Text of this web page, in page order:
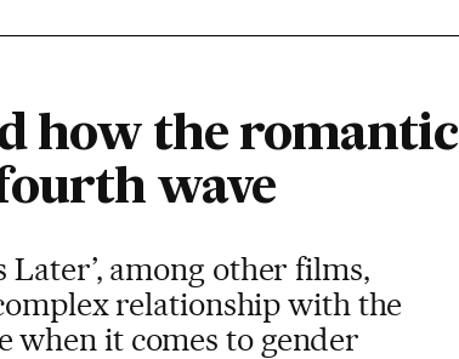
how the romantic
wave
Later’, among other films,
relationship with the
when it comes to gender